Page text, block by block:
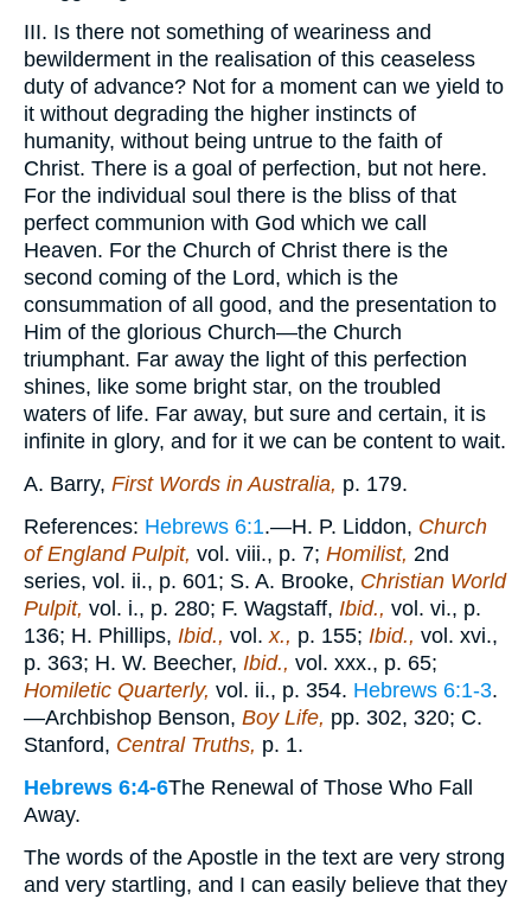
III. Is there not something of weariness and
bewilderment in the realisation of this ceaseless
duty of advance? Not for a moment can we yield to
it without degrading the higher instincts of
humanity, without being untrue to the faith of
Christ. There is a goal of perfection, but not here.
For the individual soul there is the bliss of that
perfect communion with God which we call
Heaven. For the Church of Christ there is the
second coming of the Lord, which is the
consummation of all good, and the presentation to
Him of the glorious Church—the Church
triumphant. Far away the light of this perfection
shines, like some bright star, on the troubled
waters of life. Far away, but sure and certain, it is
infinite in glory, and for it we can be content to wait.
A. Barry, First Words in Australia, p. 179.
References: Hebrews 6:1.—H. P. Liddon, Church
of England Pulpit, vol. viii., p. 7; Homilist, 2nd
series, vol. ii., p. 601; S. A. Brooke, Christian World
Pulpit, vol. i., p. 280; F. Wagstaff, Ibid., vol. vi., p.
136; H. Phillips, Ibid., vol.x., p. 155; Ibid., vol. xvi.,
p. 363; H. W. Beecher, Ibid., vol. xxx., p. 65;
Homiletic Quarterly, vol. ii., p. 354. Hebrews 6:1-3.
—Archbishop Benson, Boy Life, pp. 302, 320; C.
Stanford, Central Truths, p. 1.
Hebrews 6:4-6The Renewal of Those Who Fall
Away.
The words of the Apostle in the text are very strong
and very startling, and I can easily believe that they